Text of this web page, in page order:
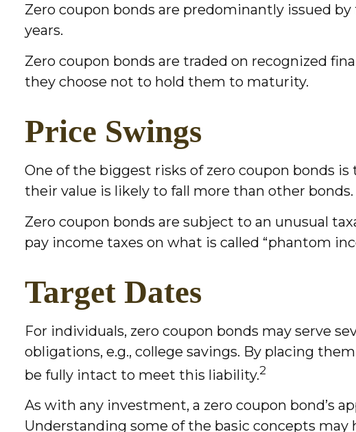
Zero coupon bonds are predominantly issued
years.
Zero coupon bonds are traded on recognized
they choose not to hold them to maturity.
Price Swings
One of the biggest risks of zero coupon bonds
their value is likely to fall more than other bonds.
Zero coupon bonds are subject to an unusual
pay income taxes on what is called “phantom
Target Dates
For individuals, zero coupon bonds may serve
obligations, e.g., college savings. By placing
be fully intact to meet this liability.2
As with any investment, a zero coupon bond’s
Understanding some of the basic concepts